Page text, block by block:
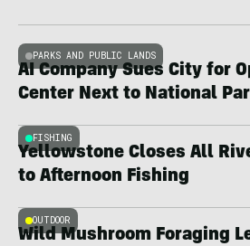
PARKS AND PUBLIC LANDS
AI Company Sues City for
Center Next to National
FISHING
Yellowstone Closes All
to Afternoon Fishing
OUTDOOR
Wild Mushroom Foraging